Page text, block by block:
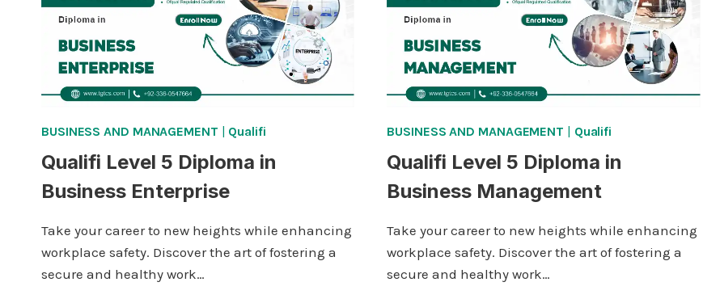
BUSINESS AND MANAGEMENT | Qualifi
Qualifi Level 5 Diploma in
Business Enterprise
Take your career to new heights while enhancing
workplace safety. Discover the art of fostering a
secure and healthy work…
BUSINESS AND MANAGEMENT | Qualifi
Qualifi Level 5 Diploma in
Business Management
Take your career to new heights while enhancing
workplace safety. Discover the art of fostering a
secure and healthy work…